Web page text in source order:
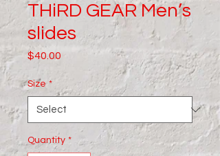
THiRD GEAR Men’s
slides
$40.00
Size *
Quantity *